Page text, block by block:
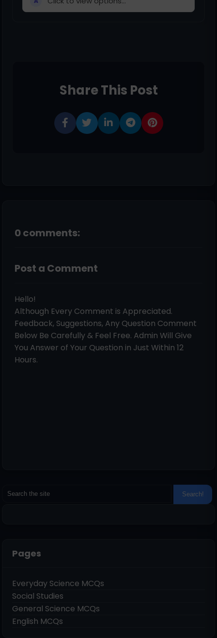
Share This Post
0 comments:
Post a Comment
Hello!
Although Every Comment is Appreciated.
Feedback, Suggestions, Any Question Comment
Below Be Carefully & Feel Free. Admin Will Give
You Answer of Your Question in Just Within 12
Hours.
Pages
Everyday Science MCQs
Social Studies
General Science MCQs
English MCQs